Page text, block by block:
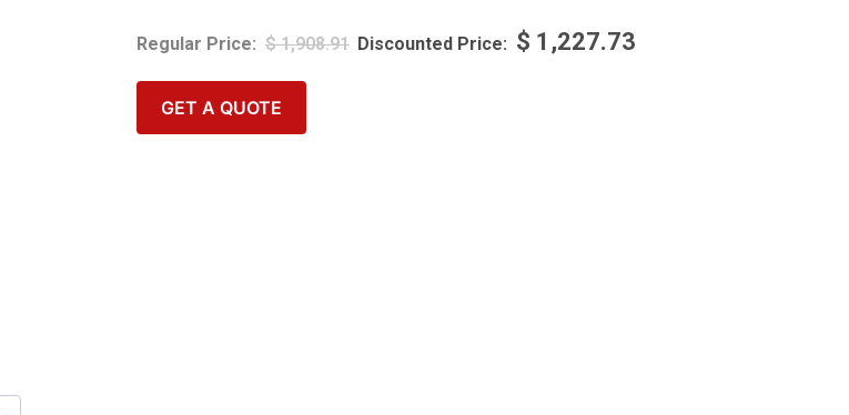
$1,908.91 $ 1,227.73
GET A QUOTE